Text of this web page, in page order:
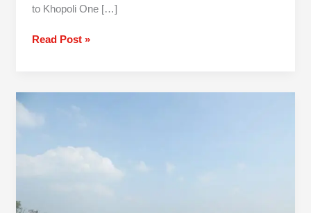
to Khopoli One […]
Read Post »
Day
Mahabaleshwar